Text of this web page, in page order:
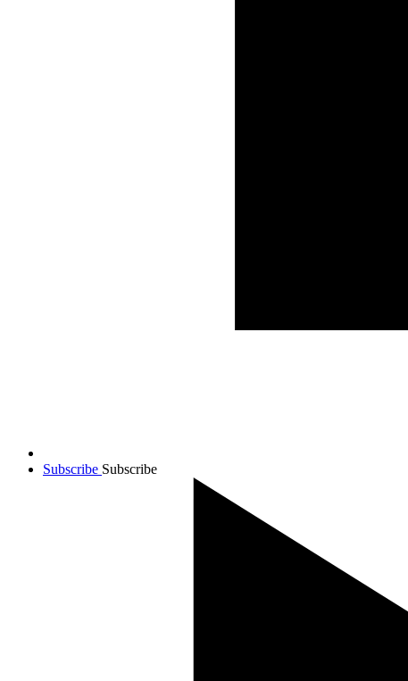
Subscribe Subscribe